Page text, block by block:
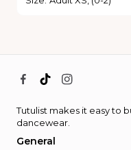
Tutulist makes it easy to
dancewear.
General